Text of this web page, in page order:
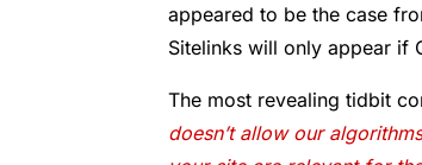
appeared to be the case
Sitelinks will only appear if
The most revealing tidbit
doesn’t allow our